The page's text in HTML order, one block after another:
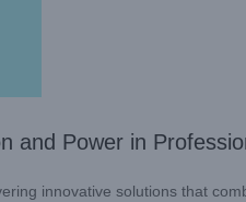
and Power in
innovative solutions that